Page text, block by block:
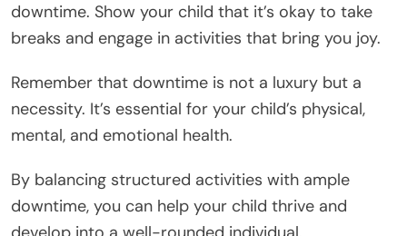
downtime. Show your child that it’s okay to take
breaks and engage in activities that bring you joy.
Remember that downtime is not a luxury but a
necessity. It’s essential for your child’s physical,
mental, and emotional health.
By balancing structured activities with ample
downtime, you can help your child thrive and